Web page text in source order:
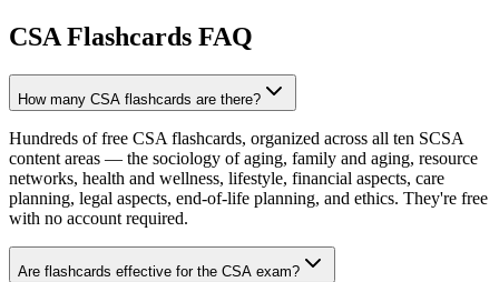
CSA Flashcards FAQ
How many CSA flashcards are there?
Hundreds of free CSA flashcards, organized across all ten SCSA
content areas — the sociology of aging, family and aging, resource
networks, health and wellness, lifestyle, financial aspects, care
planning, legal aspects, end-of-life planning, and ethics. They're free
with no account required.
Are flashcards effective for the CSA exam?